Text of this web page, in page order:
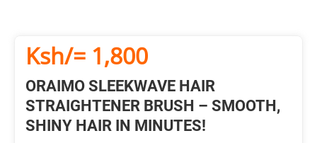
Ksh/= 1,800
ORAIMO SLEEKWAVE HAIR
STRAIGHTENER BRUSH – SMOOTH,
SHINY HAIR IN MINUTES!